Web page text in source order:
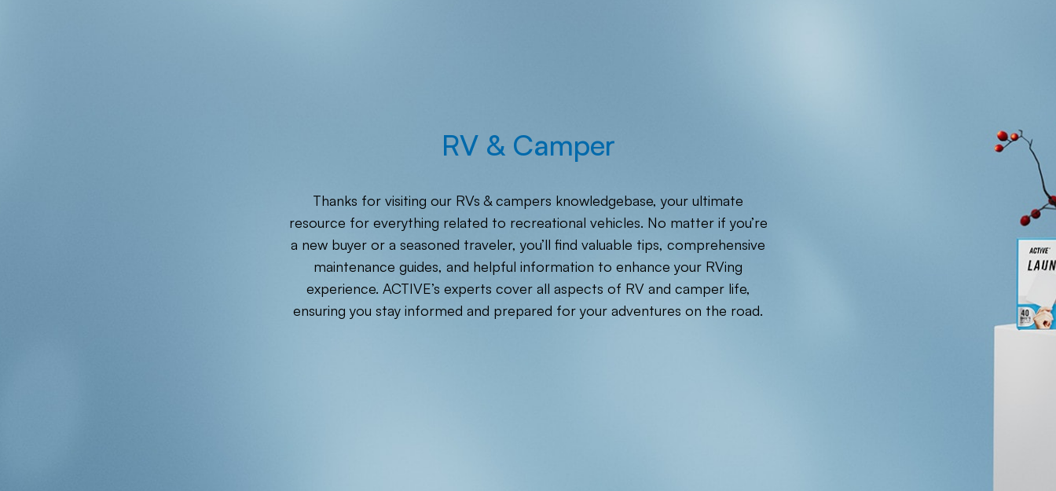
RV & Camper
Thanks for visiting our RVs & campers knowledgebase, your ultimate
resource for everything related to recreational vehicles. No matter if you’re
a new buyer or a seasoned traveler, you’ll find valuable tips, comprehensive
maintenance guides, and helpful information to enhance your RVing
experience. ACTIVE’s experts cover all aspects of RV and camper life,
ensuring you stay informed and prepared for your adventures on the road.